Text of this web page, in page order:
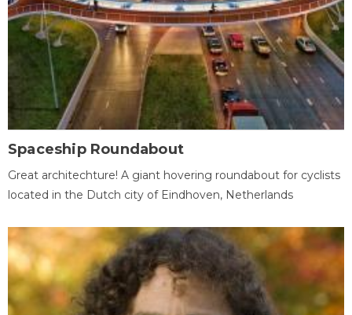
Spaceship Roundabout
Great architechture! A giant hovering roundabout for cyclists
located in the Dutch city of Eindhoven, Netherlands